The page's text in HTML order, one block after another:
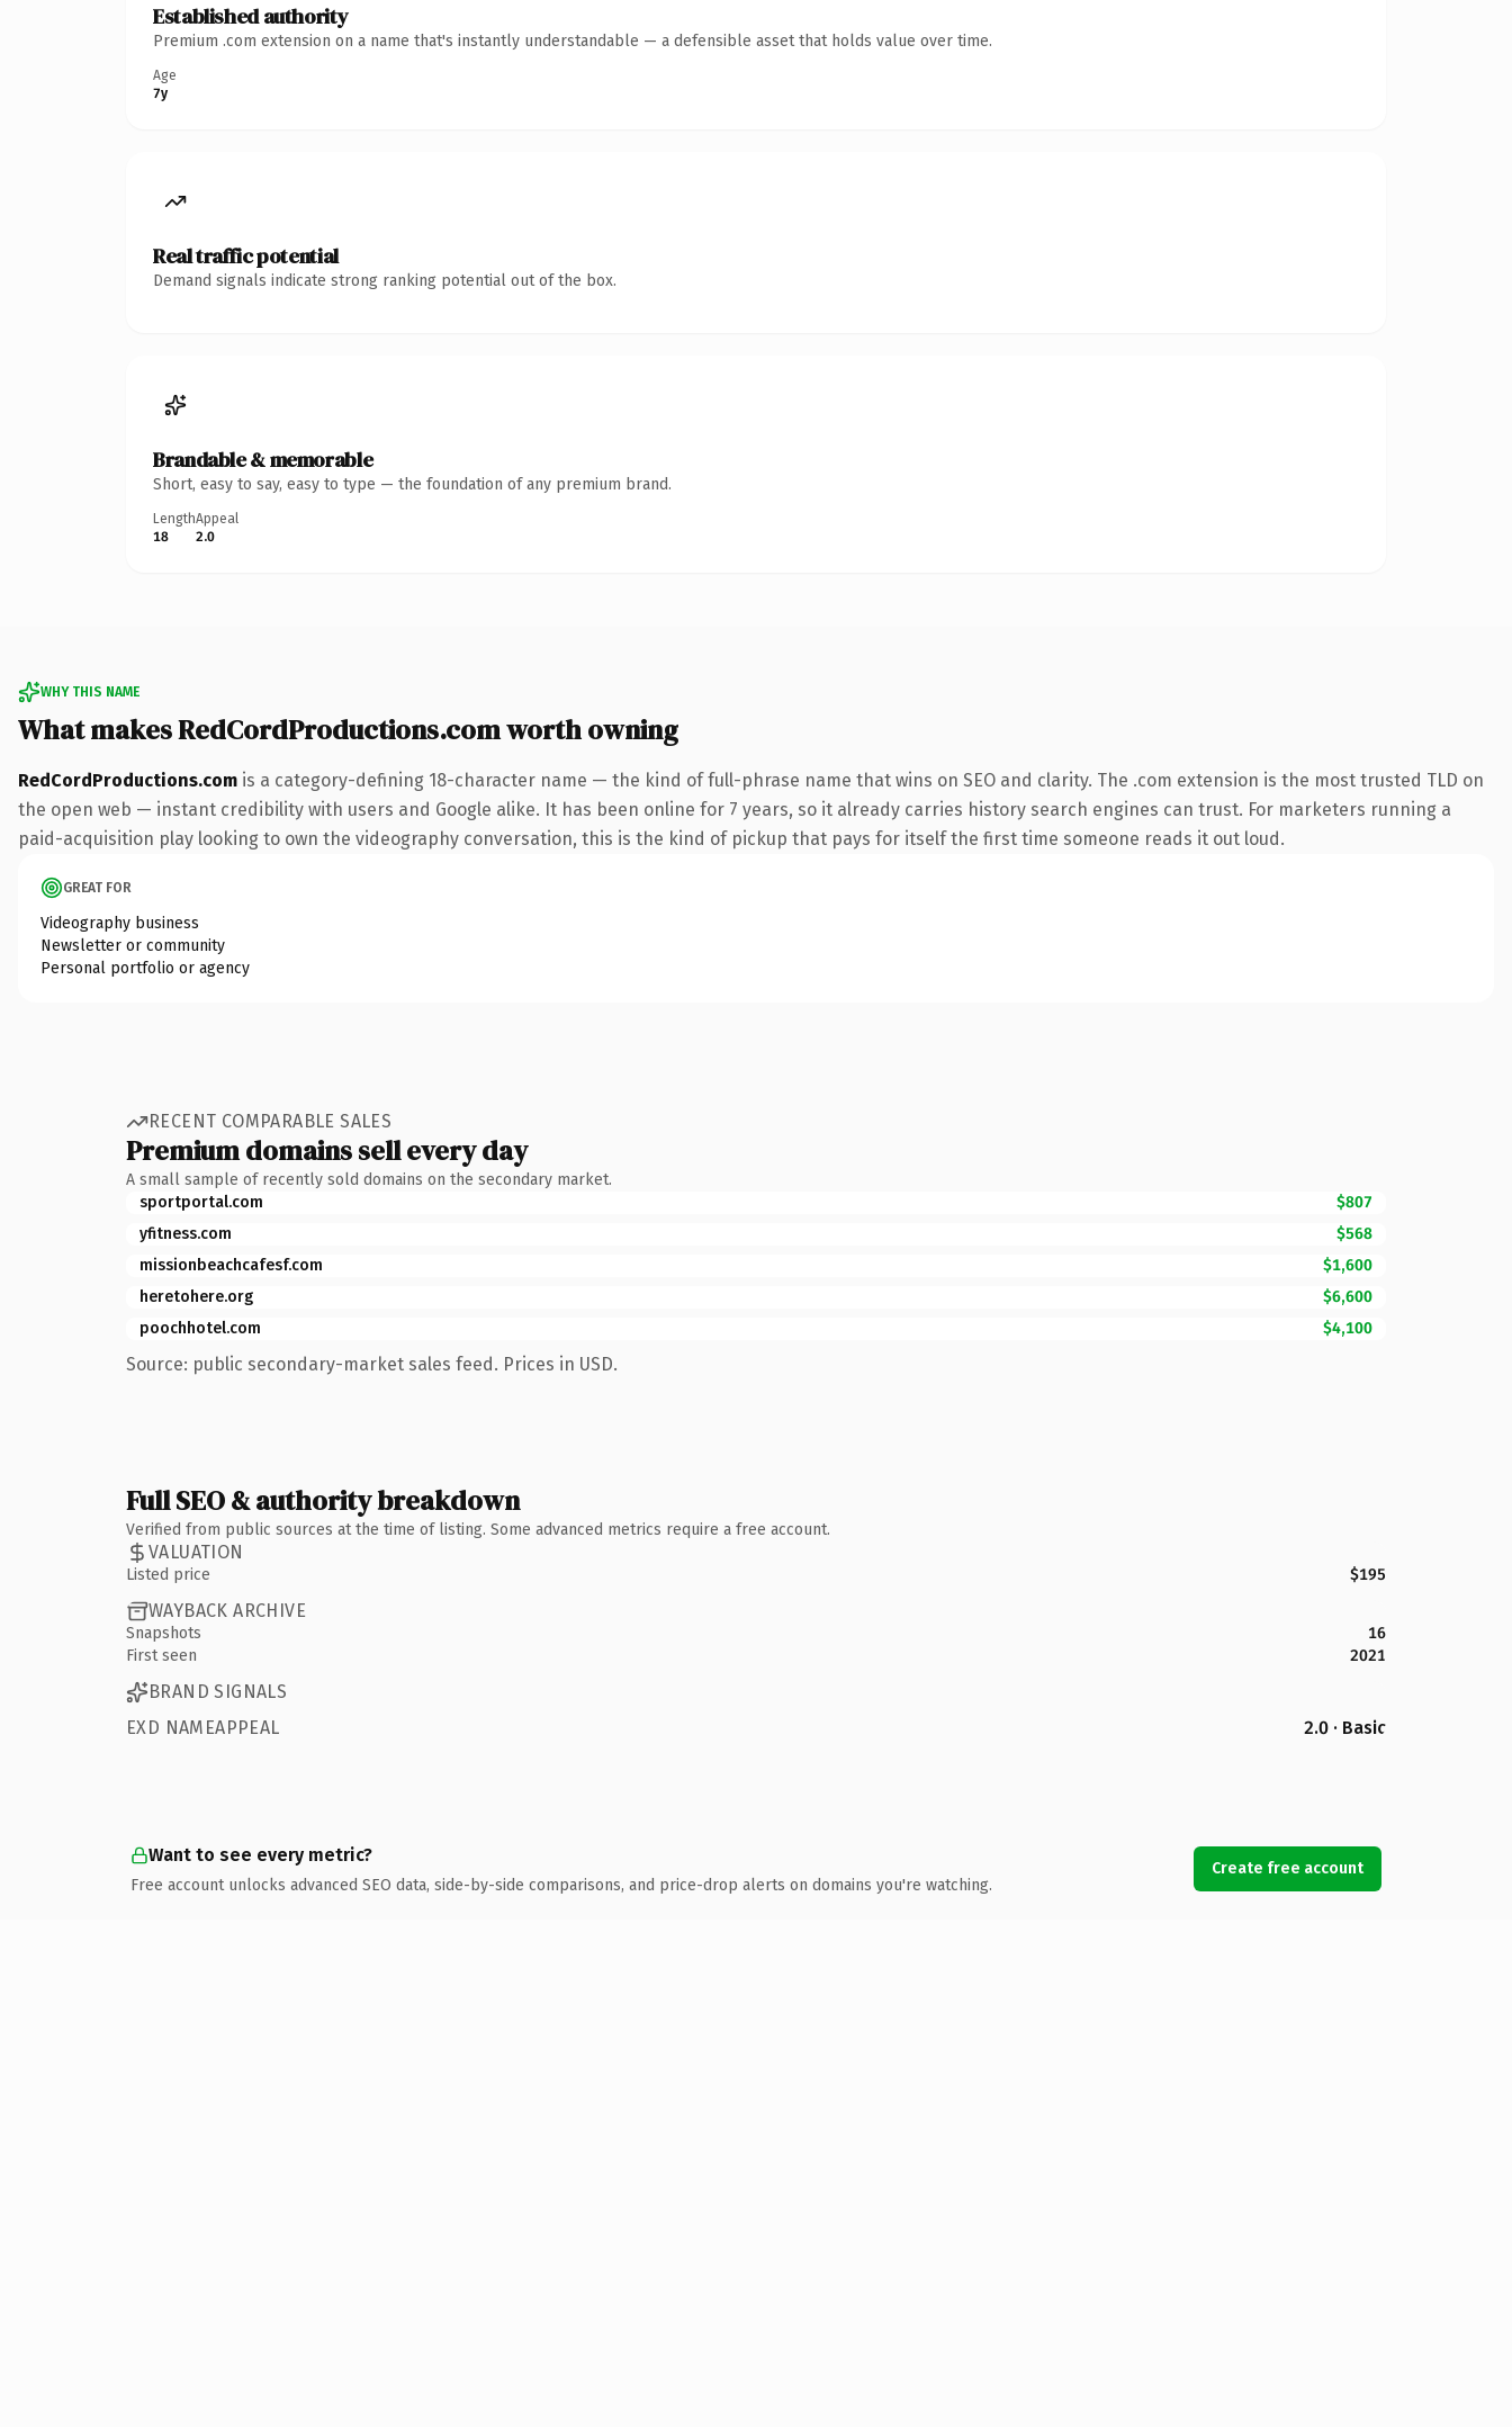
Established authority
Premium .com extension on a name that's instantly understandable — a defensible asset that holds value over time.
Age
7y
Real traffic potential
Demand signals indicate strong ranking potential out of the box.
Brandable & memorable
Short, easy to say, easy to type — the foundation of any premium brand.
Length
18
Appeal
2.0
WHY THIS NAME
What makes RedCordProductions.com worth owning
RedCordProductions.com is a category-defining 18-character name — the kind of full-phrase name that wins on SEO and clarity. The .com extension is the most trusted TLD on
the open web — instant credibility with users and Google alike. It has been online for 7 years, so it already carries history search engines can trust. For marketers running a
paid-acquisition play looking to own the videography conversation, this is the kind of pickup that pays for itself the first time someone reads it out loud.
GREAT FOR
Videography business
Newsletter or community
Personal portfolio or agency
RECENT COMPARABLE SALES
Premium domains sell every day
A small sample of recently sold domains on the secondary market.
sportportal.com
$807
yfitness.com
$568
missionbeachcafesf.com
$1,600
heretohere.org
$6,600
poochhotel.com
$4,100
Source: public secondary-market sales feed. Prices in USD.
Full SEO & authority breakdown
Verified from public sources at the time of listing. Some advanced metrics require a free account.
VALUATION
Listed price $195
WAYBACK ARCHIVE
Snapshots
16
First seen
2021
BRAND SIGNALS
EXD NAMEAPPEAL
2.0 · Basic
Want to see every metric?
Free account unlocks advanced SEO data, side-by-side comparisons, and price-drop alerts on domains you're watching.
Create free account